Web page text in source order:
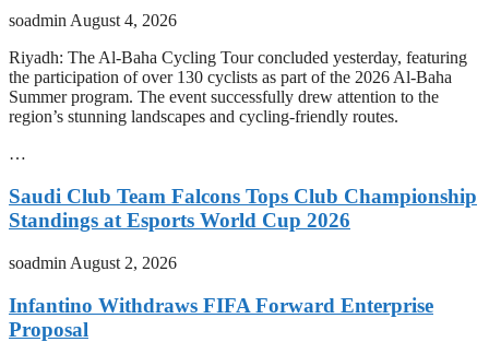
soadminAugust 4, 2026
Riyadh: The Al-Baha Cycling Tour concluded yesterday, featuring
the participation of over 130 cyclists as part of the 2026 Al-Baha
Summer program. The event successfully drew attention to the
region’s stunning landscapes and cycling-friendly routes.
…
Saudi Club Team Falcons Tops Club Championship
Standings at Esports World Cup 2026
soadmin August 2, 2026
Infantino Withdraws FIFA Forward Enterprise
Proposal